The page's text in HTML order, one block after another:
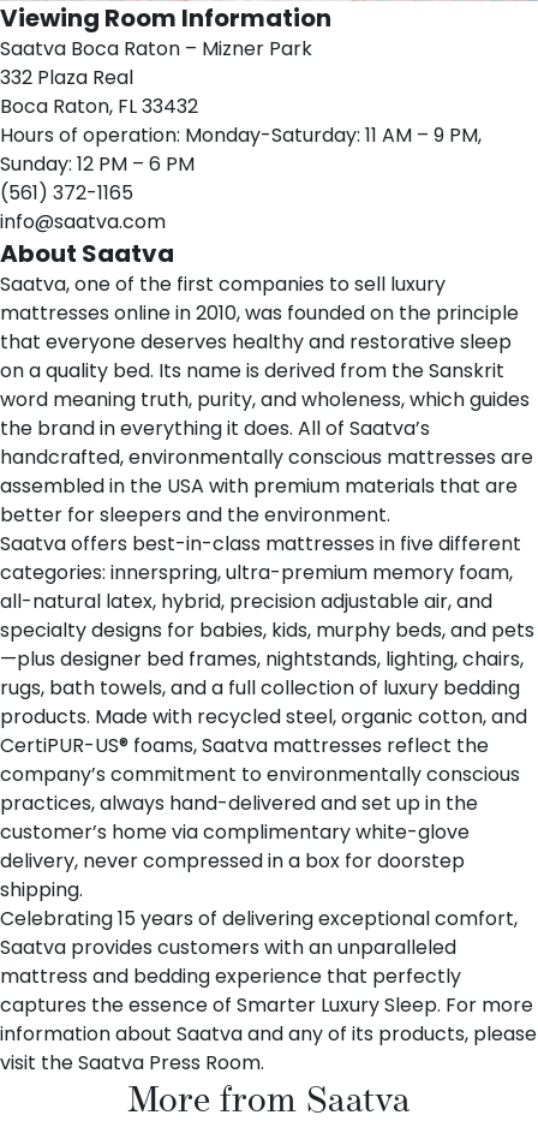
Viewing Room Information
Saatva Boca Raton – Mizner Park
332 Plaza Real
Boca Raton, FL 33432
Hours of operation: Monday-Saturday: 11 AM – 9 PM,
Sunday: 12 PM – 6 PM
(561) 372-1165
info@saatva.com
About Saatva
Saatva, one of the first companies to sell luxury
mattresses online in 2010, was founded on the principle
that everyone deserves healthy and restorative sleep
on a quality bed. Its name is derived from the Sanskrit
word meaning truth, purity, and wholeness, which guides
the brand in everything it does. All of Saatva’s
handcrafted, environmentally conscious mattresses are
assembled in the USA with premium materials that are
better for sleepers and the environment.
Saatva offers best-in-class mattresses in five different
categories: innerspring, ultra-premium memory foam,
all-natural latex, hybrid, precision adjustable air, and
specialty designs for babies, kids, murphy beds, and pets
—plus designer bed frames, nightstands, lighting, chairs,
rugs, bath towels, and a full collection of luxury bedding
products. Made with recycled steel, organic cotton, and
CertiPUR-US® foams, Saatva mattresses reflect the
company’s commitment to environmentally conscious
practices, always hand-delivered and set up in the
customer’s home via complimentary white-glove
delivery, never compressed in a box for doorstep
shipping.
Celebrating 15 years of delivering exceptional comfort,
Saatva provides customers with an unparalleled
mattress and bedding experience that perfectly
captures the essence of Smarter Luxury Sleep. For more
information about Saatva and any of its products, please
visit theSaatva Press Room.
More from Saatva